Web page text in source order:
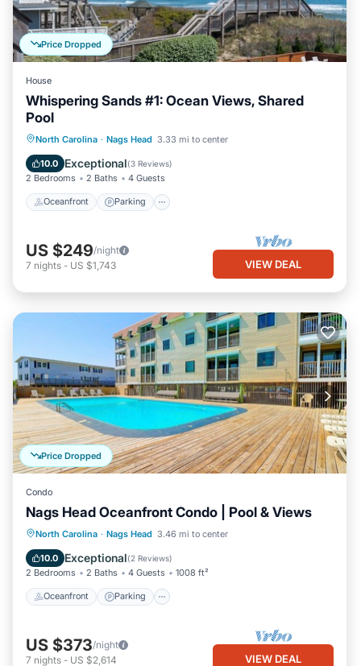
Price Dropped
House
Whispering Sands #1: Ocean Views, Shared
Pool
North Carolina · Nags Head 3.33 mi to center
10.0 Exceptional(3 Reviews)
2 Bedrooms 2 Baths 4 Guests
Oceanfront Parking
Oceanfront Parking
Pool
Ocean View
US $249/night
7 nights - US $1,743 VIEW DEAL
Price Dropped
Condo
Nags Head Oceanfront Condo | Pool & Views
North Carolina · Nags Head 3.46 mi to center
10.0 Exceptional(2 Reviews)
2 Bedrooms 2 Baths 4 Guests 1008 ft²
Oceanfront Parking
Oceanfront Parking
Pool
Ocean View
US $373/night
7 nights - US $2,614 VIEW DEAL